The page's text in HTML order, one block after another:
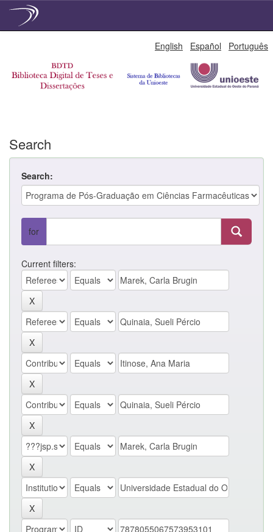
English Español Português
Search
Search:
for
Current filters: